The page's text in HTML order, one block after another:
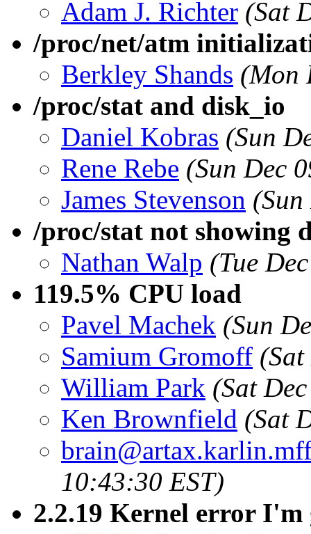
Adam J. Richter (Sat
/proc/net/atm
Berkley Shands (Mon
/proc/stat and disk_io
Daniel Kobras (Sun
Rene Rebe (Sun Dec
James Stevenson
/proc/stat not showing
Nathan Walp (Tue
119.5% CPU load
Pavel Machek (Sun
Samium Gromoff
William Park (Sat
Ken Brownfield (Sat
10:43:30 EST)
2.2.19 Kernel error I'm